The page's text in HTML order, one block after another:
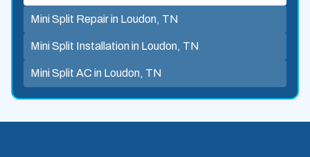
Mini Split Repair in Loudon, TN
Mini Split Installation in Loudon, TN
Mini Split AC in Loudon, TN